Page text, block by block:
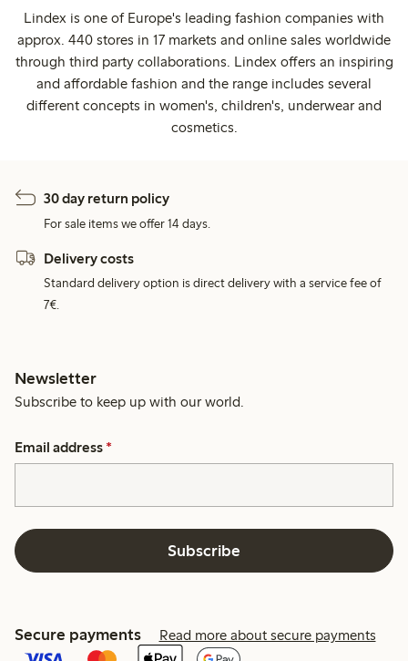
Lindex is one of Europe's leading fashion companies with
approx. 440 stores in 17 markets and online sales worldwide
through third party collaborations. Lindex offers an inspiring
and affordable fashion and the range includes several
different concepts in women's, children's, underwear and
cosmetics.
30 day return policy
For sale items we offer 14 days.
Delivery costs
Standard delivery option is direct delivery with a service fee of
7€.
Newsletter
Subscribe to keep up with our world.
Email address *
Subscribe
Secure payments Read more about secure payments